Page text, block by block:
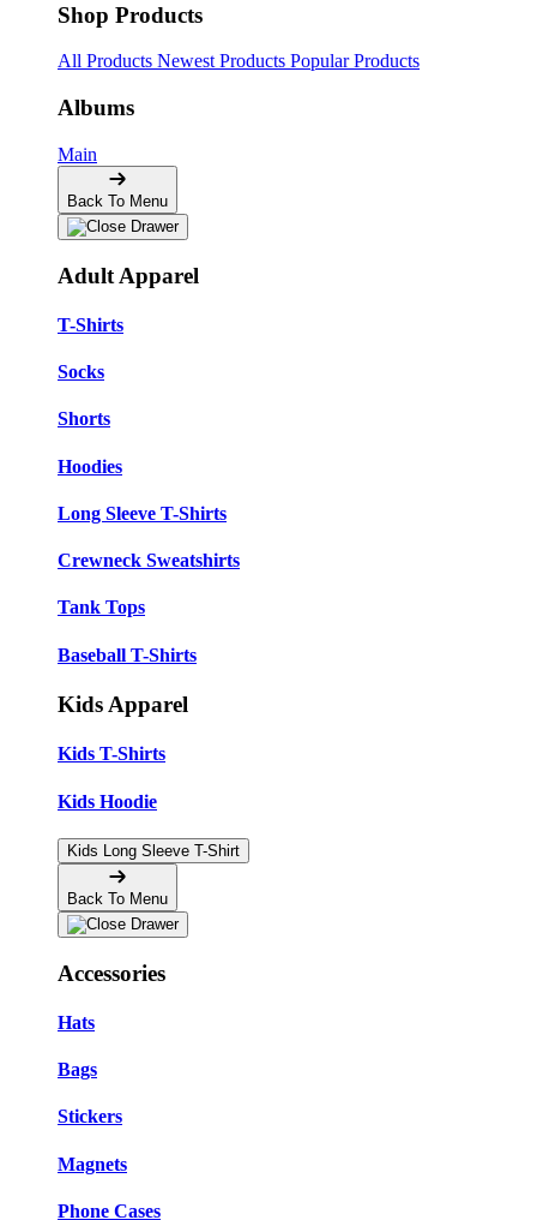
Shop Products
All Products Newest Products Popular Products
Albums
Main
Back To Menu
Adult Apparel
T-Shirts
Socks
Shorts
Hoodies
Long Sleeve T-Shirts
Crewneck Sweatshirts
Tank Tops
Baseball T-Shirts
Kids Apparel
Kids T-Shirts
Kids Hoodie
Kids Long Sleeve T-Shirt
Back To Menu
Accessories
Hats
Bags
Stickers
Magnets
Phone Cases